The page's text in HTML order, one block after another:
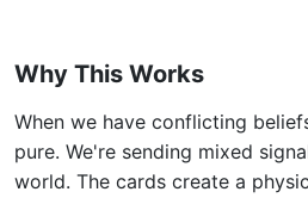
Why This Works
When we have conflicting
pure. We're sending mixed
world. The cards create a